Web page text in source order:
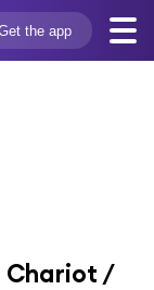
the app
Chariot /